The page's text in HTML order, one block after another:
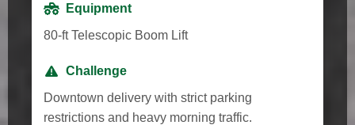
Equipment
80-ft Telescopic Boom Lift
Challenge
Downtown delivery with strict parking
restrictions and heavy morning traffic.